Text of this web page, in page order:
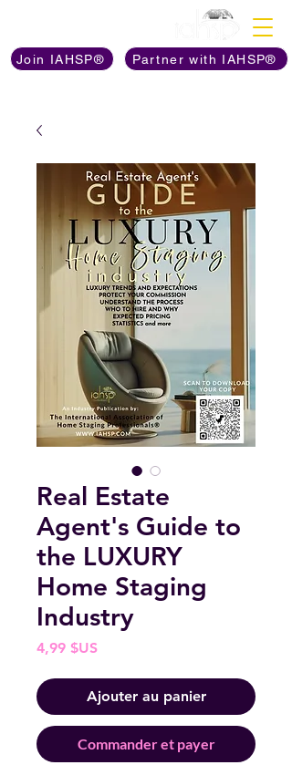
Join IAHSP® Partner with IAHSP®
Real Estate
Agent's Guide to
the LUXURY
Home Staging
Industry
4,99 $USPrix
Ajouter au panier
Commander et payer